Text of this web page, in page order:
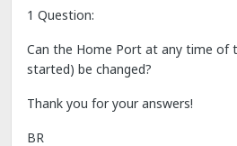
1 Question:
Can the Home Port at any time of
started) be changed?
Thank you for your answers!
BR